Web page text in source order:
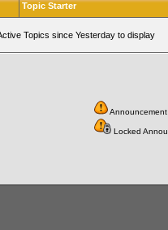
Topic Starter
Topics since Yesterday to display
Announcement
Locked